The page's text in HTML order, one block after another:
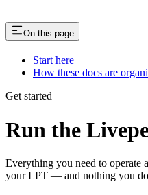
On this page
Start here
How these docs are
Get started
Run the
Everything you need to operate
your LPT — and nothing you